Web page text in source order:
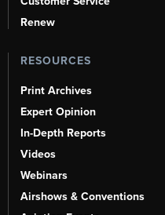
Renew
RESOURCES
Print Archives
Expert Opinion
In-Depth Reports
Videos
Webinars
Airshows & Conventions